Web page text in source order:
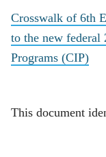
Crosswalk of 6th
to the new
Programs (CIP)
This document